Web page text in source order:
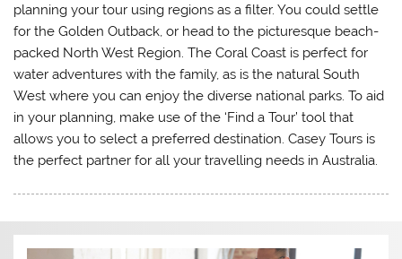
planning your tour using regions as a filter. You could settle
for the Golden Outback, or head to the picturesque beach-
packed North West Region. The Coral Coast is perfect for
water adventures with the family, as is the natural South
West where you can enjoy the diverse national parks. To aid
in your planning, make use of the ‘Find a Tour’ tool that
allows you to select a preferred destination. Casey Tours is
the perfect partner for all your travelling needs in Australia.